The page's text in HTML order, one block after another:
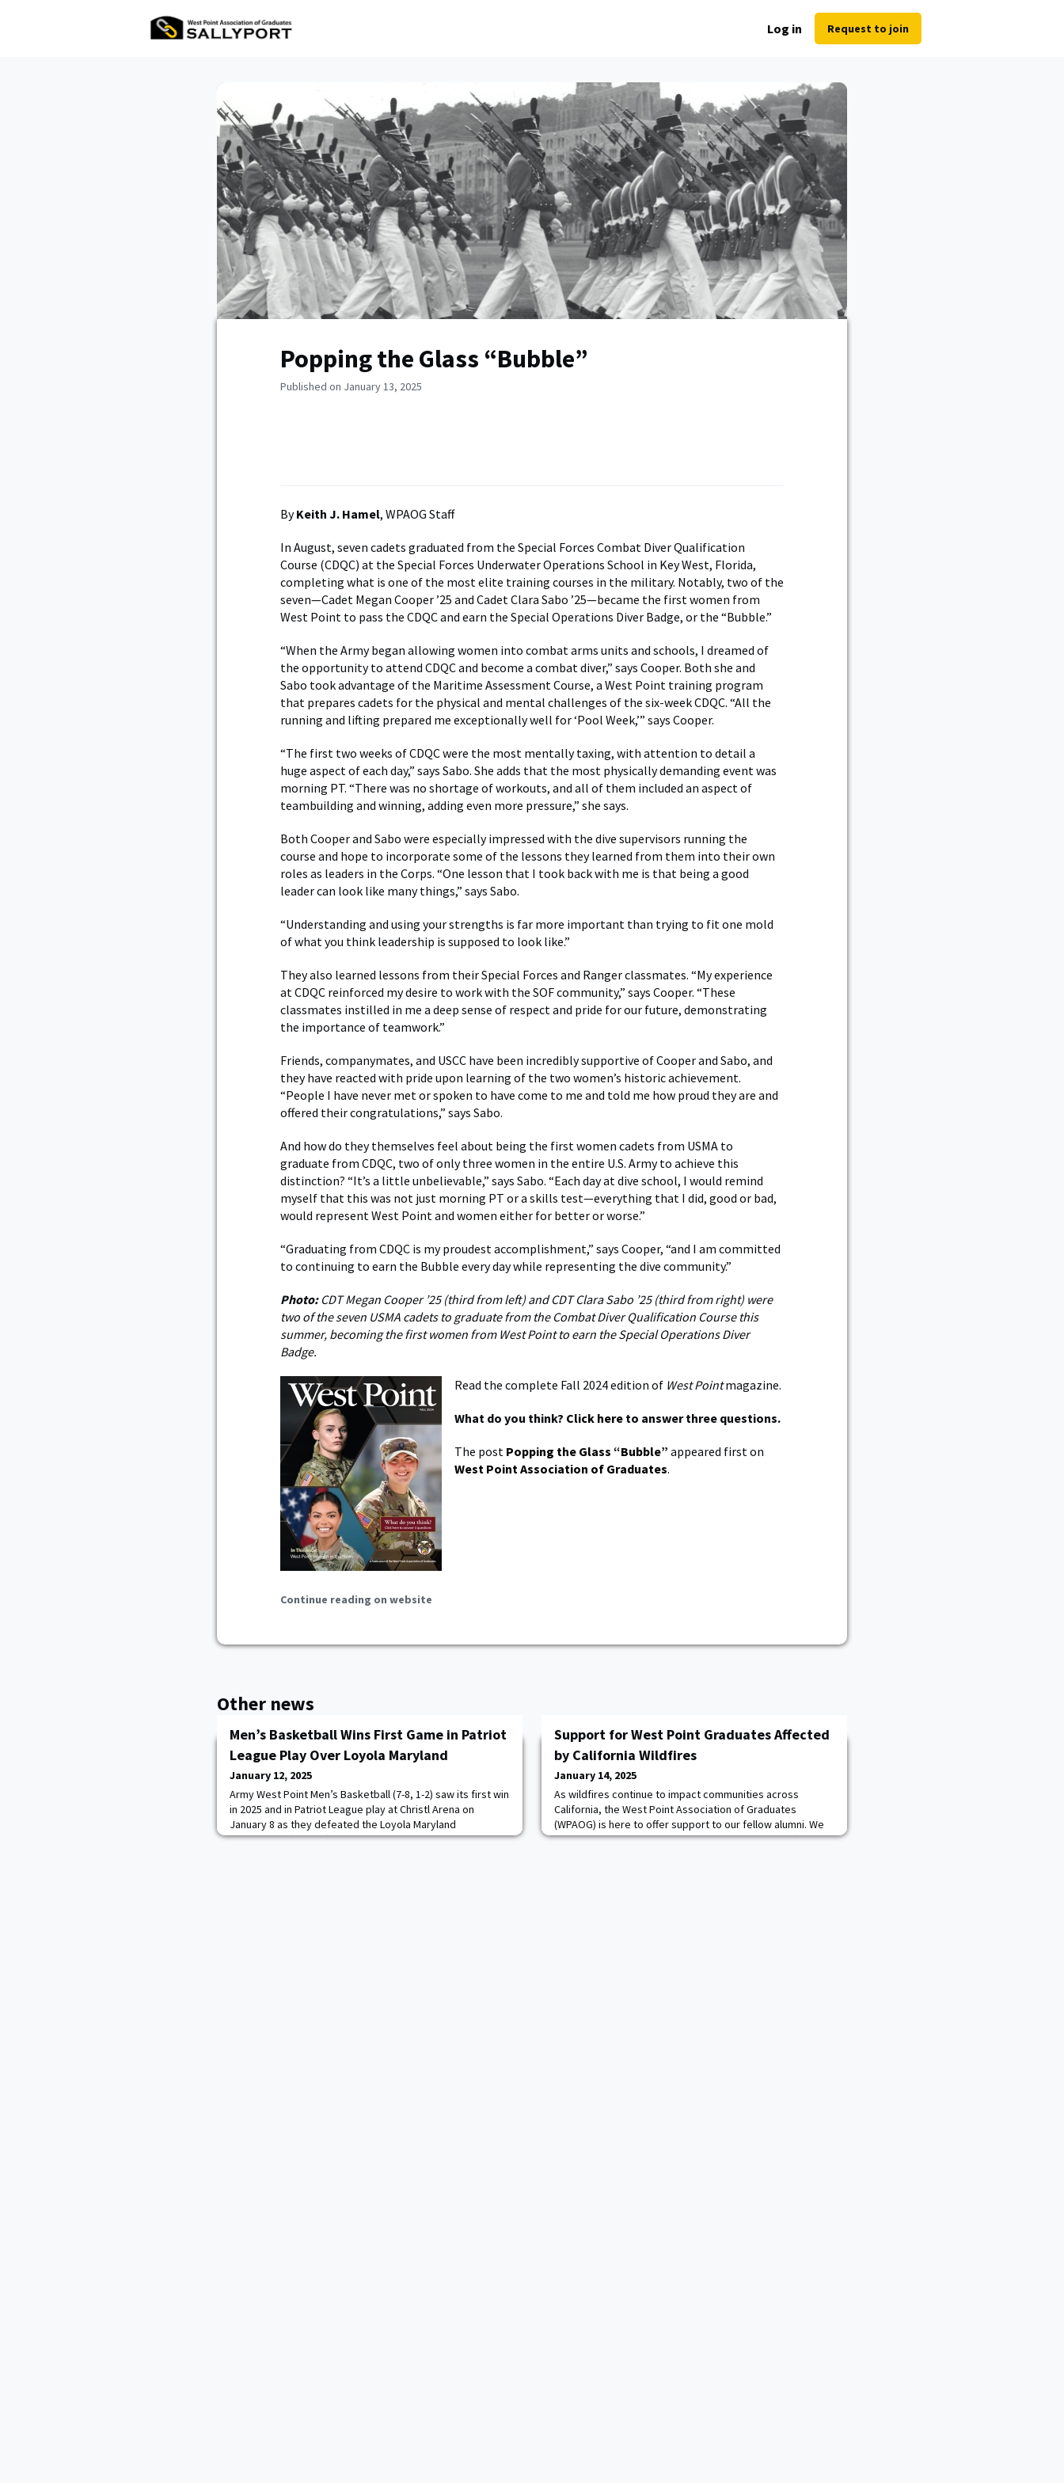
Log in Request to join
Popping the Glass “Bubble”
Published on January 13, 2025
ByKeith J. Hamel, WPAOG Staff
In August, seven cadets graduated from the Special Forces Combat Diver Qualification
Course (CDQC) at the Special Forces Underwater Operations School in Key West, Florida,
completing what is one of the most elite training courses in the military. Notably, two of the
seven—Cadet Megan Cooper ’25 and Cadet Clara Sabo ’25—became the first women from
West Point to pass the CDQC and earn the Special Operations Diver Badge, or the “Bubble.”
“When the Army began allowing women into combat arms units and schools, I dreamed of
the opportunity to attend CDQC and become a combat diver,” says Cooper. Both she and
Sabo took advantage of the Maritime Assessment Course, a West Point training program
that prepares cadets for the physical and mental challenges of the six-week CDQC. “All the
running and lifting prepared me exceptionally well for ‘Pool Week,’” says Cooper.
“The first two weeks of CDQC were the most mentally taxing, with attention to detail a
huge aspect of each day,” says Sabo. She adds that the most physically demanding event was
morning PT. “There was no shortage of workouts, and all of them included an aspect of
teambuilding and winning, adding even more pressure,” she says.
Both Cooper and Sabo were especially impressed with the dive supervisors running the
course and hope to incorporate some of the lessons they learned from them into their own
roles as leaders in the Corps. “One lesson that I took back with me is that being a good
leader can look like many things,” says Sabo.
“Understanding and using your strengths is far more important than trying to fit one mold
of what you think leadership is supposed to look like.”
They also learned lessons from their Special Forces and Ranger classmates. “My experience
at CDQC reinforced my desire to work with the SOF community,” says Cooper. “These
classmates instilled in me a deep sense of respect and pride for our future, demonstrating
the importance of teamwork.”
Friends, companymates, and USCC have been incredibly supportive of Cooper and Sabo, and
they have reacted with pride upon learning of the two women’s historic achievement.
“People I have never met or spoken to have come to me and told me how proud they are and
offered their congratulations,” says Sabo.
And how do they themselves feel about being the first women cadets from USMA to
graduate from CDQC, two of only three women in the entire U.S. Army to achieve this
distinction? “It’s a little unbelievable,” says Sabo. “Each day at dive school, I would remind
myself that this was not just morning PT or a skills test—everything that I did, good or bad,
would represent West Point and women either for better or worse.”
“Graduating from CDQC is my proudest accomplishment,” says Cooper, “and I am committed
to continuing to earn the Bubble every day while representing the dive community.”
Photo:CDT Megan Cooper ’25 (third from left) and CDT Clara Sabo ’25 (third from right) were
two of the seven USMA cadets to graduate from the Combat Diver Qualification Course this
summer, becoming the first women from West Point to earn the Special Operations Diver
Badge.
Read the complete Fall 2024 edition of West Pointmagazine.
What do you think? Click here to answer three questions.
The post Popping the Glass “Bubble” appeared first on
West Point Association of Graduates.
Continue reading on website
Other news
Men’s Basketball Wins First Game in Patriot
League Play Over Loyola Maryland
January 12, 2025
Army West Point Men’s Basketball (7-8, 1-2) saw its first win
in 2025 and in Patriot League play at Christl Arena on
January 8 as they defeated the Loyola Maryland
Greyhounds (6-8, 1-2), 71-63.The Black Knights finished the
Support for West Point Graduates Affected
by California Wildfires
January 14, 2025
As wildfires continue to impact communities across
California, the West Point Association of Graduates
(WPAOG) is here to offer support to our fellow alumni. We
understand that these challenging times can be difficult to